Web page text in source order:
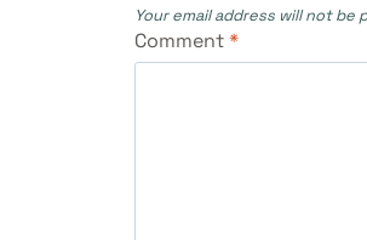
Your email address will not be
Comment*